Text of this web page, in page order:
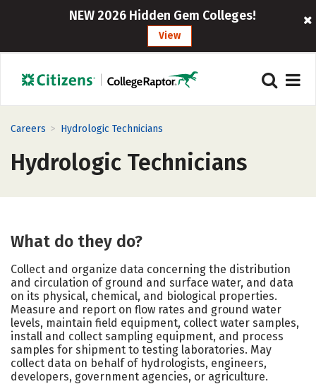
NEW 2026 Hidden Gem Colleges!
View
Careers > Hydrologic Technicians
Hydrologic Technicians
What do they do?
Collect and organize data concerning the distribution
and circulation of ground and surface water, and data
on its physical, chemical, and biological properties.
Measure and report on flow rates and ground water
levels, maintain field equipment, collect water samples,
install and collect sampling equipment, and process
samples for shipment to testing laboratories. May
collect data on behalf of hydrologists, engineers,
developers, government agencies, or agriculture.